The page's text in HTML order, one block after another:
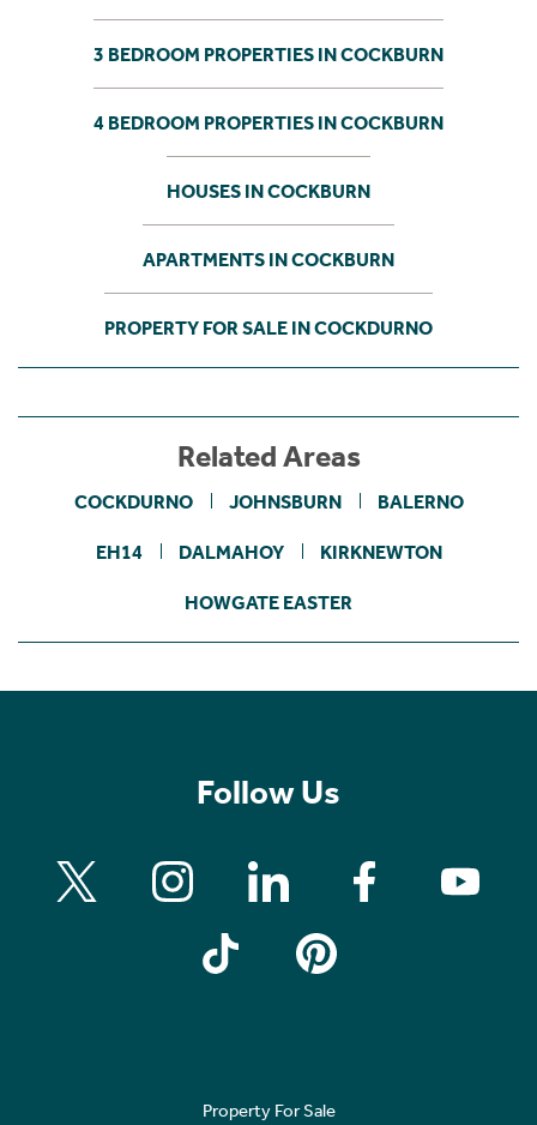
3 BEDROOM PROPERTIES IN COCKBURN
4 BEDROOM PROPERTIES IN COCKBURN
HOUSES IN COCKBURN
APARTMENTS IN COCKBURN
PROPERTY FOR SALE IN COCKDURNO
Related Areas
COCKDURNO JOHNSBURN BALERNO
EH14 DALMAHOY KIRKNEWTON
HOWGATE EASTER
Follow Us
Property For Sale